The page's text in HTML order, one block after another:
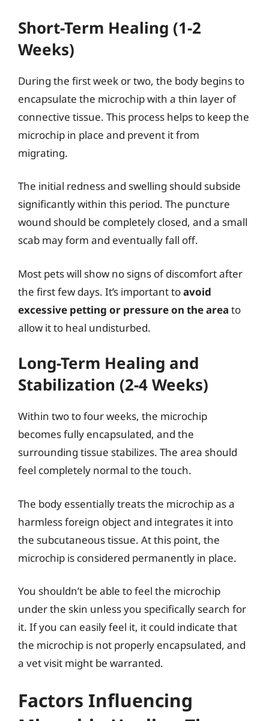
Short-Term Healing (1-2
Weeks)
During the first week or two, the body begins to
encapsulate the microchip with a thin layer of
connective tissue. This process helps to keep the
microchip in place and prevent it from
migrating.
The initial redness and swelling should subside
significantly within this period. The puncture
wound should be completely closed, and a small
scab may form and eventually fall off.
Most pets will show no signs of discomfort after
the first few days. It’s important toavoid
excessive petting or pressure on the area to
allow it to heal undisturbed.
Long-Term Healing and
Stabilization (2-4 Weeks)
Within two to four weeks, the microchip
becomes fully encapsulated, and the
surrounding tissue stabilizes. The area should
feel completely normal to the touch.
The body essentially treats the microchip as a
harmless foreign object and integrates it into
the subcutaneous tissue. At this point, the
microchip is considered permanently in place.
You shouldn’t be able to feel the microchip
under the skin unless you specifically search for
it. If you can easily feel it, it could indicate that
the microchip is not properly encapsulated, and
a vet visit might be warranted.
Factors Influencing